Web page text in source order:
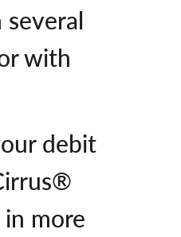
with
debit
more